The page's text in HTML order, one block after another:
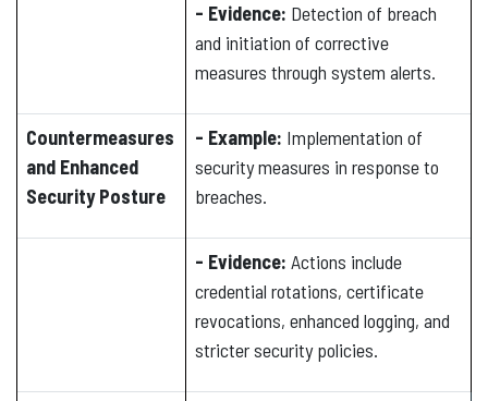
- Evidence: Detection of breach
and initiation of corrective
measures through system alerts.
Countermeasures
and Enhanced
Security Posture
- Example: Implementation of
security measures in response to
breaches.
- Evidence: Actions include
credential rotations, certificate
revocations, enhanced logging, and
stricter security policies.